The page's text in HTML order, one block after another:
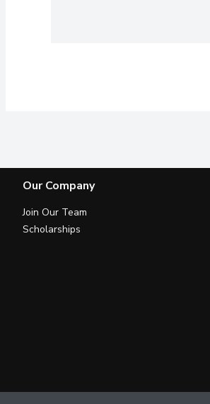
Our Company
Join Our Team
Scholarships